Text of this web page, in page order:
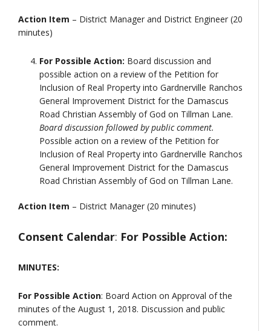
Action Item – District Manager and District Engineer (20
minutes)
For Possible Action: Board discussion and
possible action on a review of the Petition for
Inclusion of Real Property into Gardnerville Ranchos
General Improvement District for the Damascus
Road Christian Assembly of God on Tillman Lane.
Board discussion followed by public comment.
Possible action on a review of the Petition for
Inclusion of Real Property into Gardnerville Ranchos
General Improvement District for the Damascus
Road Christian Assembly of God on Tillman Lane.
Action Item – District Manager (20 minutes)
Consent Calendar: For Possible Action:
MINUTES:
For Possible Action: Board Action on Approval of the
minutes of the August 1, 2018. Discussion and public
comment.